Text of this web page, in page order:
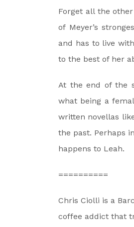
Forget all the
of Meyer’s
and has to live
to the best of her
At the end of the
what being a
written novellas
the past. Perhaps
happens to Leah.
==========
Chris Ciolli is a
coffee addict that